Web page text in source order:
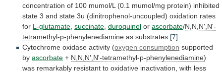
concentration of 100 mumol/L (0.1 mumol/mg protein) inhibited
state 3 and state 3u (dinitrophenol-uncoupled) oxidation rates
for L-glutamate, succinate, duroquinol or ascorbate/N,N,N',N'-
tetramethyl-p-phenylenediamine as substrates [7].
Cytochrome oxidase activity (oxygen consumption supported
by ascorbate + N,N,N',N'-tetramethyl-p-phenylenediamine)
was remarkably resistant to oxidative inactivation, with less